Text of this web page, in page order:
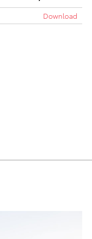
Download